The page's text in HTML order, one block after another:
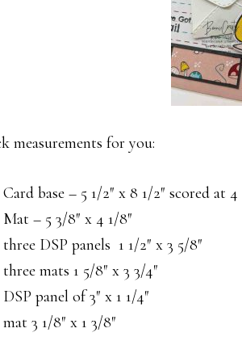
measurements for you:
Card base – 5 1/2″ x 8 1/2″ scored at 4
Mat – 5 3/8″ x 4 1/8″
three DSP panels 1 1/2″ x 3 5/8″
three mats 1 5/8″ x 3 3/4″
DSP panel of 3″ x 1 1/4″
mat 3 1/8″ x 1 3/8″